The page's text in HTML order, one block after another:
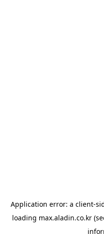
Application error: a client-
loading max.aladin.co.kr